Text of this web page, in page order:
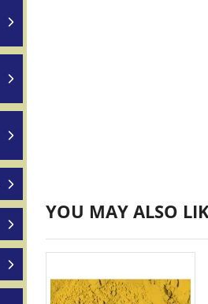
YOU MAY ALSO